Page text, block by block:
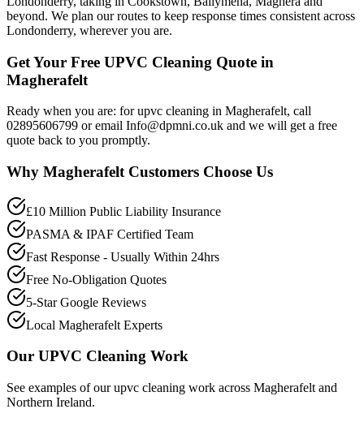
beyond. We plan our routes to keep response times consistent across
Londonderry, wherever you are.
Get Your Free UPVC Cleaning Quote in
Magherafelt
Ready when you are: for upvc cleaning in Magherafelt, call
02895606799 or email Info@dpmni.co.uk and we will get a free
quote back to you promptly.
Why Magherafelt Customers Choose Us
£10 Million Public Liability Insurance
PASMA & IPAF Certified Team
Fast Response - Usually Within 24hrs
Free No-Obligation Quotes
5-Star Google Reviews
Local Magherafelt Experts
Our UPVC Cleaning Work
See examples of ourupvc cleaning work across Magherafelt and
Northern Ireland.